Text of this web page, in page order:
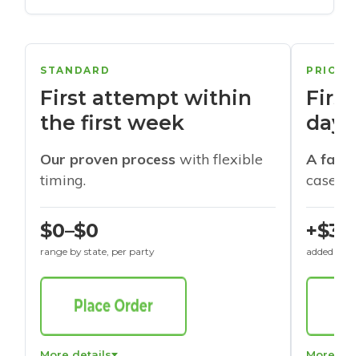
STANDARD
First attempt within
the first week
Our proven process with flexible
timing.
$0–$0
range by state, per party
days
A
cases
+$30
added to